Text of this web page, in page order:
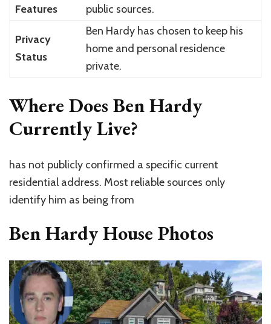
Features public sources.
Privacy
Status
Ben Hardy has chosen to keep his
home and personal residence
private.
Where Does Ben Hardy
Currently Live?
has not publicly confirmed a specific current
residential address. Most reliable sources only
identify him as being from
Ben Hardy House Photos